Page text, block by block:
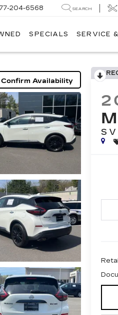
204-6568 SEARCH
SPECIALS SERVICE
Confirm Availability